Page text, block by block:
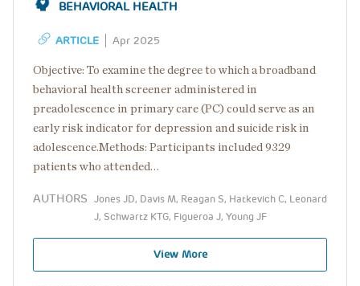
BEHAVIORAL HEALTH
ARTICLE Apr 2025
Objective: To examine the degree to which a broadband
behavioral health screener administered in
preadolescence in primary care (PC) could serve as an
early risk indicator for depression and suicide risk in
adolescence.Methods: Participants included 9329
patients who attended…
AUTHORS Jones JD, Davis M, Reagan S, Hatkevich C, Leonard
J, Schwartz KTG, Figueroa J, Young JF
View More